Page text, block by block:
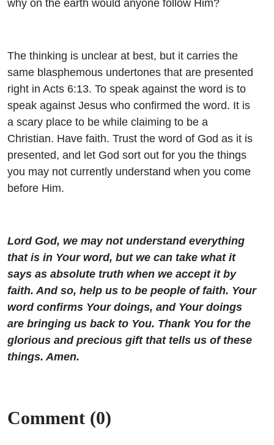
The thinking is unclear at best, but it carries the
same blasphemous undertones that are presented
right in Acts 6:13. To speak against the word is to
speak against Jesus who confirmed the word. It is
a scary place to be while claiming to be a
Christian. Have faith. Trust the word of God as it is
presented, and let God sort out for you the things
you may not currently understand when you come
before Him.
Lord God, we may not understand everything
that is in Your word, but we can take what it
says as absolute truth when we accept it by
faith. And so, help us to be people of faith. Your
word confirms Your doings, and Your doings
are bringing us back to You. Thank You for the
glorious and precious gift that tells us of these
things. Amen.
Comment (0)